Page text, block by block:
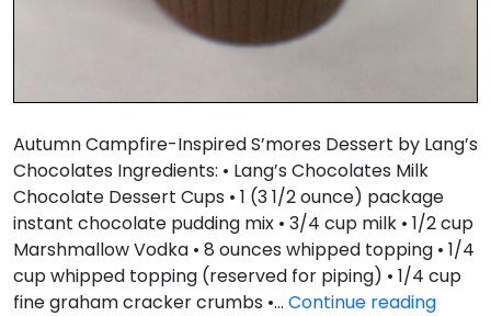
Autumn Campfire-Inspired S’mores Dessert by Lang’s
Chocolates Ingredients: • Lang’s Chocolates Milk
Chocolate Dessert Cups • 1 (3 1/2 ounce) package
instant chocolate pudding mix • 3/4 cup milk • 1/2 cup
Marshmallow Vodka • 8 ounces whipped topping • 1/4
cup whipped topping (reserved for piping) • 1/4 cup
fine graham cracker crumbs •… Continue reading